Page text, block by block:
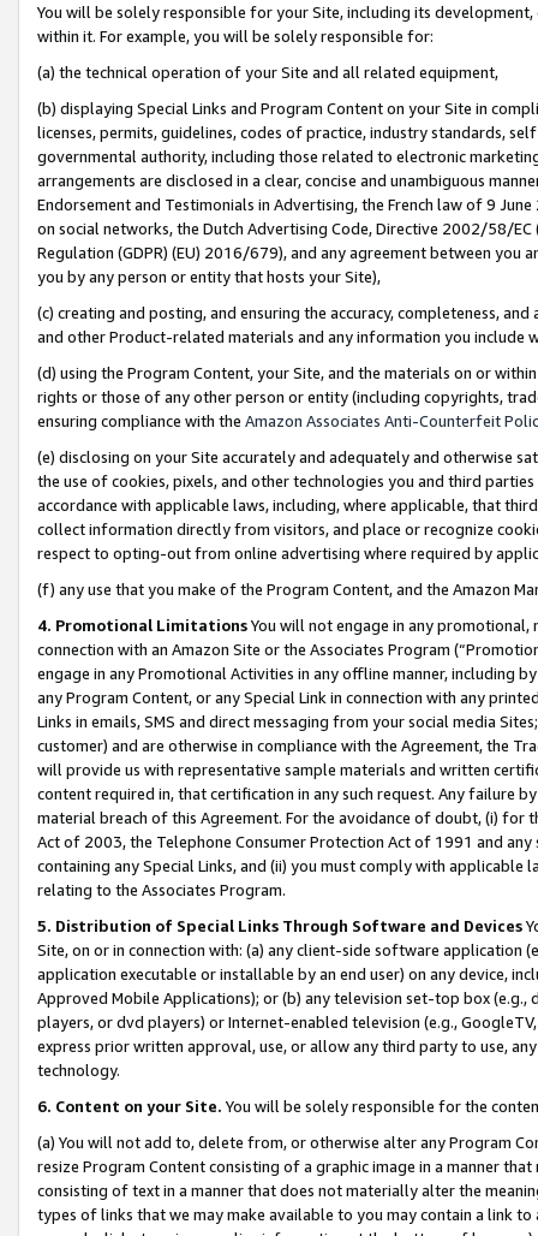
You will be solely responsible for your Site, including its
within it. For example, you will be solely responsible for:
(a) the technical operation of your Site and all related equipment,
(b) displaying Special Links and Program Content on your Site in
licenses, permits, guidelines, codes of practice, industry standards,
governmental authority, including those related to electronic
arrangements are disclosed in a clear, concise and unambiguous
Endorsement and Testimonials in Advertising, the French law of 9
on social networks, the Dutch Advertising Code, Directive 2002/58/
Regulation (GDPR) (EU) 2016/679), and any agreement between
you by any person or entity that hosts your Site),
(c) creating and posting, and ensuring the accuracy, completeness,
and other Product-related materials and any information you include
(d) using the Program Content, your Site, and the materials on or
rights or those of any other person or entity (including copyrights,
ensuring compliance with the Amazon Associates Anti-Counterfeit
(e) disclosing on your Site accurately and adequately and otherwise
the use of cookies, pixels, and other technologies you and third
accordance with applicable laws, including, where applicable, that
collect information directly from visitors, and place or recognize
respect to opting-out from online advertising where required by
(f) any use that you make of the Program Content, and the Amazon
4. Promotional LimitationsYou will not engage in any
connection with an Amazon Site or the Associates Program
engage in any Promotional Activities in any offline manner, including
any Program Content, or any Special Link in connection with any
Links in emails, SMS and direct messaging from your social media
customer) and are otherwise in compliance with the Agreement, the
will provide us with representative sample materials and written
content required in, that certification in any such request. Any failure
material breach of this Agreement. For the avoidance of doubt, (i) for
Act of 2003, the Telephone Consumer Protection Act of 1991 and
containing any Special Links, and (ii) you must comply with
relating to the Associates Program.
5. Distribution of Special Links Through Software and Devices
Site, on or in connection with: (a) any client-side software application
application executable or installable by an end user) on any device,
Approved Mobile Applications); or (b) any television set-top box
players, or dvd players) or Internet-enabled television (e.g.,
express prior written approval, use, or allow any third party to use,
technology.
6. Content on your Site. You will be solely responsible for the
(a) You will not add to, delete from, or otherwise alter any Program
resize Program Content consisting of a graphic image in a manner
consisting of text in a manner that does not materially alter the
types of links that we may make available to you may contain a link